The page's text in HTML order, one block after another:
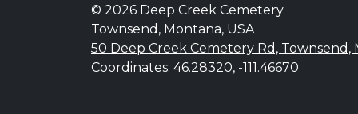
© 2026 Deep Creek Cemetery
Townsend, Montana, USA
50 Deep Creek Cemetery Rd, Townsend,
Coordinates: 46.28320, -111.46670